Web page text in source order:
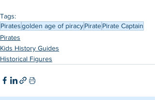
Tags:
Piratesgolden age of piracyPiratePirate Captain
Pirates
Kids History Guides
Historical Figures